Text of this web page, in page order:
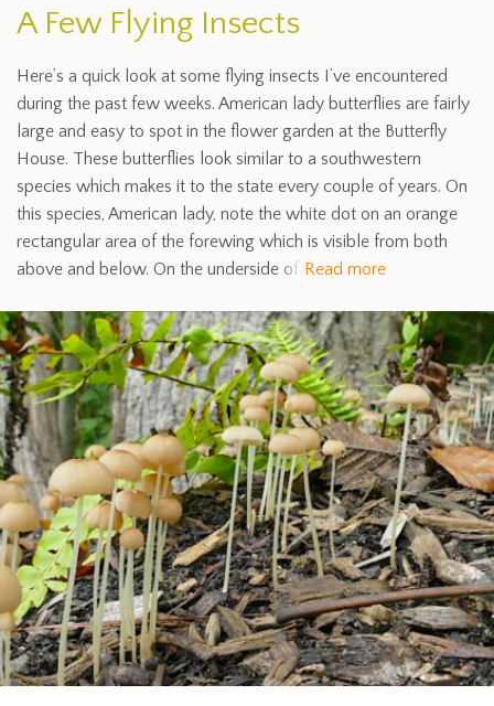
A Few Flying Insects
Here’s a quick look at some flying insects I’ve encountered
during the past few weeks. American lady butterflies are fairly
large and easy to spot in the flower garden at the Butterfly
House. These butterflies look similar to a southwestern
species which makes it to the state every couple of years. On
this species, American lady, note the white dot on an orange
rectangular area of the forewing which is visible from both
above and below. On the underside of Read more